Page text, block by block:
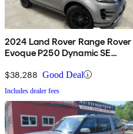
2024 Land Rover Range Rover
Evoque P250 Dynamic SE
$38,288 Good Deal
Includes dealer fees